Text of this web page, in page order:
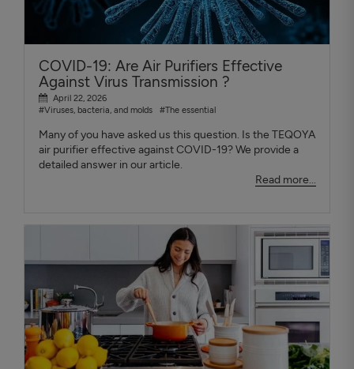
COVID-19: Are Air Purifiers Effective
Against Virus Transmission ?
April 22, 2026
#Viruses, bacteria, and molds
#The essential
Many of you have asked us this question. Is the TEQOYA
air purifier effective against COVID-19? We provide a
detailed answer in our article.
Read more...